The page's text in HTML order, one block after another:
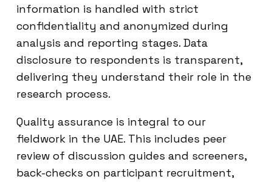
information is handled with strict
confidentiality and anonymized during
analysis and reporting stages. Data
disclosure to respondents is transparent,
delivering they understand their role in the
research process.
Quality assurance is integral to our
fieldwork in the UAE. This includes peer
review of discussion guides and screeners,
back-checks on participant recruitment,